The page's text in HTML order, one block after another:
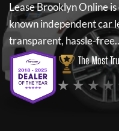
Lease Brooklyn Onlineis
known independent car
transparent, hassle-
The Most
★ ★ ★ ★